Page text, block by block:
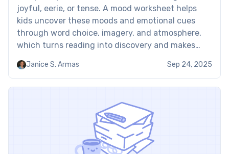
joyful, eerie, or tense. A mood worksheet helps
kids uncover these moods and emotional cues
through word choice, imagery, and atmosphere,
which turns reading into discovery and makes
tracker worksheet: Examples Mood worksheets
guide kids to pay attention to the […]
Janice S. Armas Sep 24, 2025